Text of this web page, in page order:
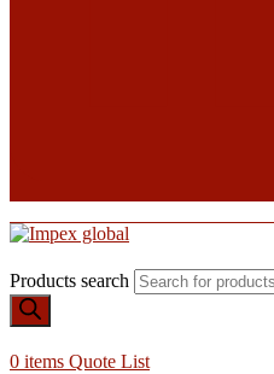
Products search
0 items Quote List